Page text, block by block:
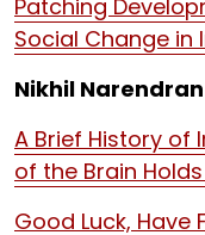
Patching
Social Change in
Nikhil Narendran
A Brief History of
of the Brain
Good Luck, Have